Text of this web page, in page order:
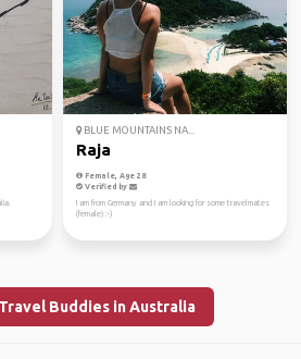
BLUE MOUNTAINS NA...
Raja
Female, Age 28
Verified by
I am from Germany and I am looking for some travelmates
(female) :-)
Buddies in Australia